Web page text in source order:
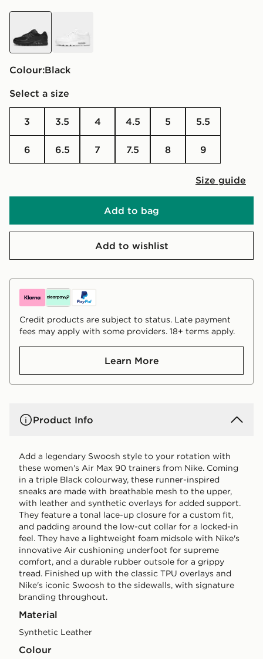
Colour:
black
Select a size
3 3.5 4 4.5 5 5.5
6 6.5 7 7.5 8 9
Size guide
Add to bag
Add to wishlist
Credit products are subject to status. Late payment
fees may apply with some providers. 18+ terms apply.
Learn More
Product Info
Add a legendary Swoosh style to your rotation with
these women's Air Max 90 trainers from Nike. Coming
in a triple Black colourway, these runner-inspired
sneaks are made with breathable mesh to the upper,
with leather and synthetic overlays for added support.
They feature a tonal lace-up closure for a custom fit,
and padding around the low-cut collar for a locked-in
feel. They have a lightweight foam midsole with Nike's
innovative Air cushioning underfoot for supreme
comfort, and a durable rubber outsole for a grippy
tread. Finished up with the classic TPU overlays and
Nike's iconic Swoosh to the sidewalls, with signature
branding throughout.
Material
Synthetic Leather
Colour